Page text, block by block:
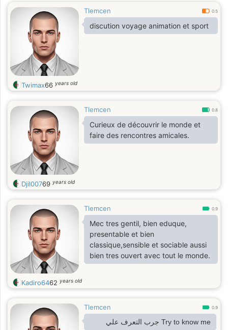
Tlemcen 0.5
discution voyage animation et sport
Twimax66 years old
Tlemcen 0.8
Curieux de découvrir le monde et
faire des rencontres amicales.
Djil00769 years old
Tlemcen 0.9
Mec tres gentil, bien eduque,
presentable et bien
classique,sensible et sociable aussi
bien tres ouvert avec tout le monde.
Kadiro6462 years old
Tlemcen 0.9
Try to know me جرب التعرف علي